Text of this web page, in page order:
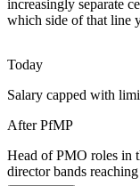
PMO Director
Leeds has a deep pool
credentialed portfolio
panel review make
PfMP makes certified
Capital-Efficiency
increasingly separate
which side of that line
Today
Salary capped with
After PfMP
Head of PMO roles in
director bands